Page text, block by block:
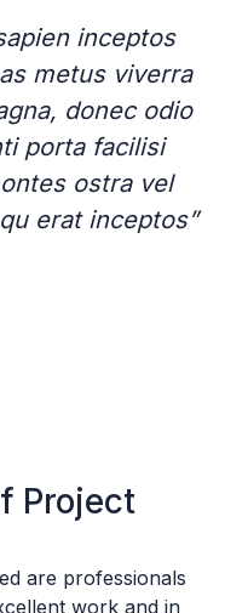
inceptos
metus viverra
donec odio
porta facilisi
ostra vel
erat inceptos”
Project
are professionals
work and in